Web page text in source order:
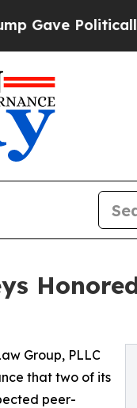
Group, PLLC
that two of its
peer-